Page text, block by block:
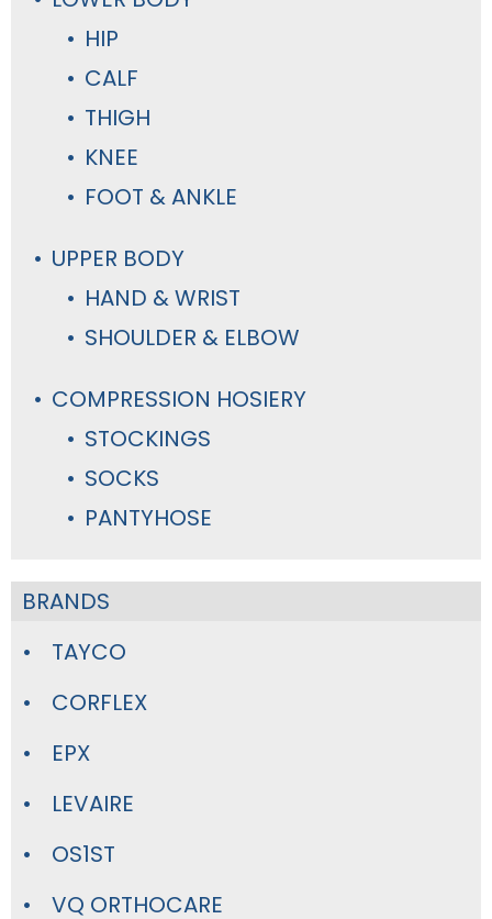
HIP
CALF
THIGH
KNEE
FOOT & ANKLE
UPPER BODY
HAND & WRIST
SHOULDER & ELBOW
COMPRESSION HOSIERY
STOCKINGS
SOCKS
PANTYHOSE
BRANDS
TAYCO
CORFLEX
EPX
LEVAIRE
OS1ST
VQ ORTHOCARE